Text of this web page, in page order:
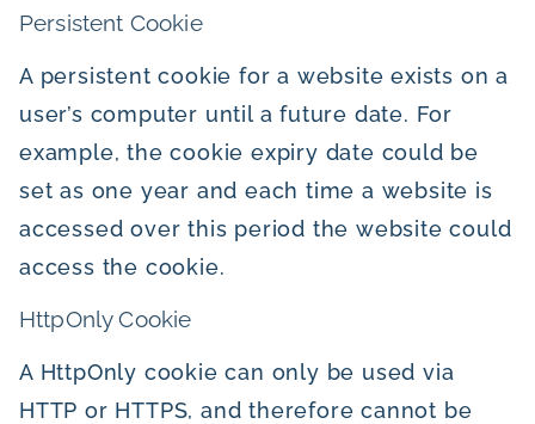
Persistent Cookie
A persistent cookie for a website exists on a
user’s computer until a future date. For
example, the cookie expiry date could be
set as one year and each time a website is
accessed over this period the website could
access the cookie.
HttpOnly Cookie
A HttpOnly cookie can only be used via
HTTP or HTTPS, and therefore cannot be